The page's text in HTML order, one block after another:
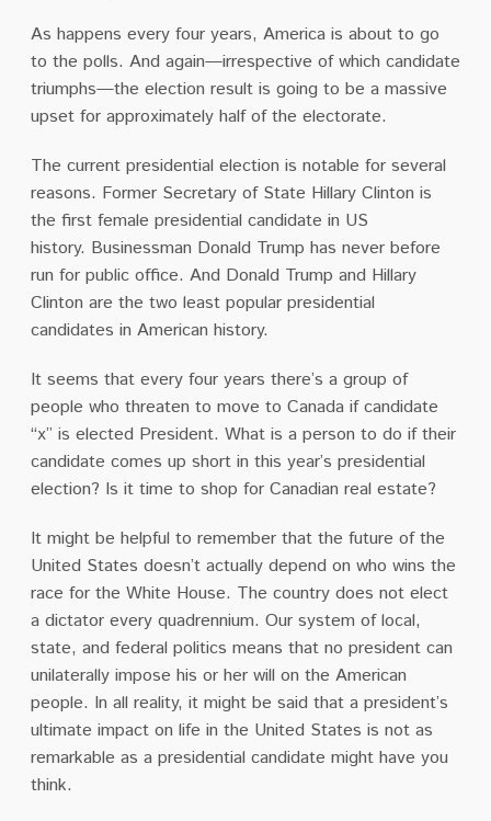
As happens every four years, America is about to go
to the polls. And again—irrespective of which candidate
triumphs—the election result is going to be a massive
upset for approximately half of the electorate.
The current presidential election is notable for several
reasons. Former Secretary of State Hillary Clinton is
the first female presidential candidate in US
history. Businessman Donald Trump has never before
run for public office. And Donald Trump and Hillary
Clinton are the two least popular presidential
candidates in American history.
It seems that every four years there’s a group of
people who threaten to move to Canada if candidate
“x” is elected President. What is a person to do if their
candidate comes up short in this year’s presidential
election? Is it time to shop for Canadian real estate?
It might be helpful to remember that the future of the
United States doesn’t actually depend on who wins the
race for the White House. The country does not elect
a dictator every quadrennium. Our system of local,
state, and federal politics means that no president can
unilaterally impose his or her will on the American
people. In all reality, it might be said that a president’s
ultimate impact on life in the United States is not as
remarkable as a presidential candidate might have you
think.